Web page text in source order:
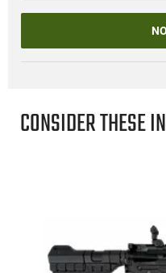
CONSIDER THESE